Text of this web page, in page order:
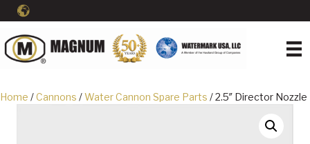
Home /Cannons /Water Cannon Spare Parts / 2.5″ Director Nozzle